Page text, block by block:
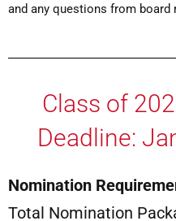
and any questions from
Class of
Deadline:
Nomination
Total Nomination